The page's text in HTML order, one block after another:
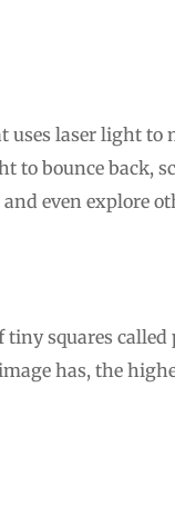
laser light to
to bounce back,
even explore
squares called
has, the